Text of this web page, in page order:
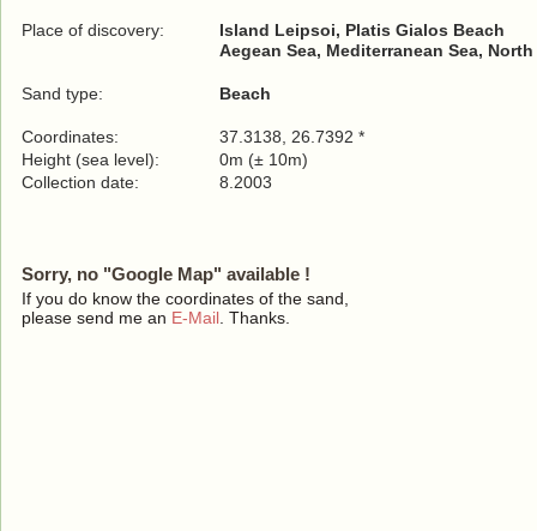
Place of discovery:
Island Leipsoi, Platis Gialos Beach
Aegean Sea, Mediterranean Sea,
Sand type: Beach
Coordinates:
37.3138, 26.7392 *
Height (sea level):
0m (± 10m)
Collection date:
8.2003
Sorry, no "Google Map" available !
If you do know the coordinates of the sand,
please send me an E-Mail . Thanks.